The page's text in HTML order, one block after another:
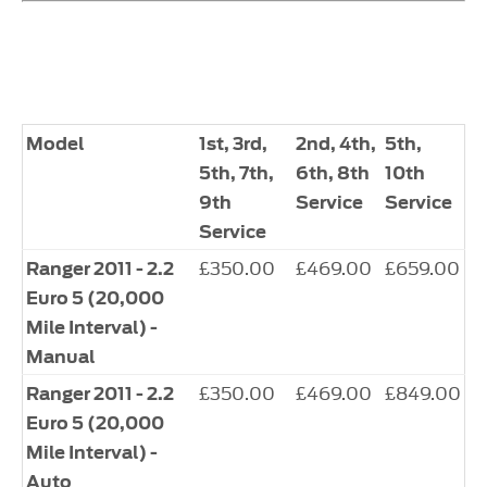
Model
1st, 3rd,
5th, 7th,
9th
Service
2nd, 4th,
6th, 8th
Service
5th,
10th
Service
Ranger 2011 - 2.2
Euro 5 (20,000
Mile Interval) -
Manual
£350.00 £469.00 £659.00
Ranger 2011 - 2.2
Euro 5 (20,000
Mile Interval) -
Auto
£350.00 £469.00 £849.00